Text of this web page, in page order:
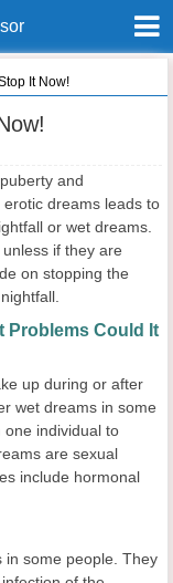
It Now!
and
dreams leads to
or wet dreams.
if they are
on stopping the
Problems Could It
up during or after
wet dreams in some
one individual to
are sexual
include hormonal
in some people. They